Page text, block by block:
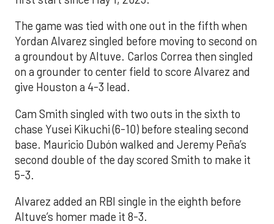
The game was tied with one out in the fifth when
Yordan Alvarez singled before moving to second on
a groundout by Altuve. Carlos Correa then singled
on a grounder to center field to score Alvarez and
give Houston a 4-3 lead.
Cam Smith singled with two outs in the sixth to
chase Yusei Kikuchi (6-10) before stealing second
base. Mauricio Dubón walked and Jeremy Peña’s
second double of the day scored Smith to make it
5-3.
Alvarez added an RBI single in the eighth before
Altuve’s homer made it 8-3.